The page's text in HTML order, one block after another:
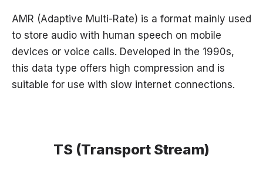
AMR (Adaptive Multi-Rate) is a format mainly used
to store audio with human speech on mobile
devices or voice calls. Developed in the 1990s,
this data type offers high compression and is
suitable for use with slow internet connections.
TS (Transport Stream)